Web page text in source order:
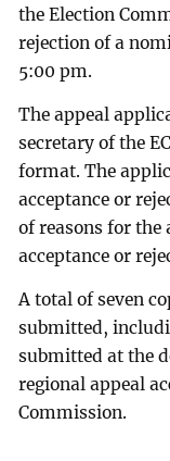
the Election
rejection of a
5:00 pm.
The appeal
secretary of the
format. The
acceptance or
of reasons for the
acceptance or
A total of seven
submitted,
submitted at the
regional appeal
Commission.